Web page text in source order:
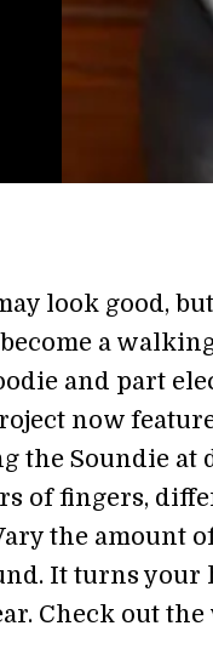
look good,
a
and part
now
the Soundie at
of fingers,
the amount
It turns your
Check out